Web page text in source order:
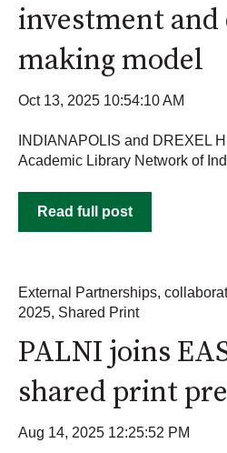
investment and
making model
Oct 13, 2025 10:54:10 AM
INDIANAPOLIS and DREXEL
Academic Library Network of
Read full post
External Partnerships,
2025, Shared Print
PALNI joins
shared print
Aug 14, 2025 12:25:52 PM